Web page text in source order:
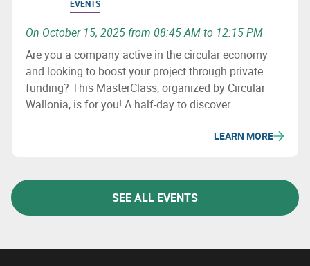
EVENTS
On October 15, 2025 from 08:45 AM to 12:15 PM
Are you a company active in the circular economy
and looking to boost your project through private
funding? This MasterClass, organized by Circular
Wallonia, is for you! A half-day to discover
LEARN MORE
SEE ALL EVENTS